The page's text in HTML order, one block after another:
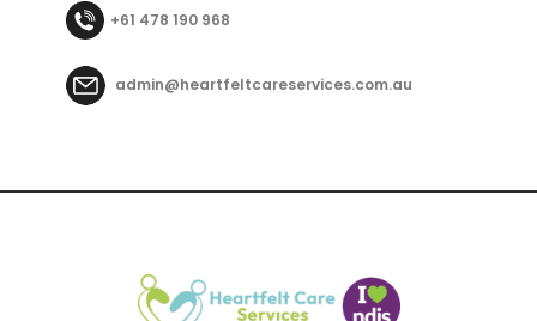
+61 478 190 968
admin@heartfeltcareservices.com.au